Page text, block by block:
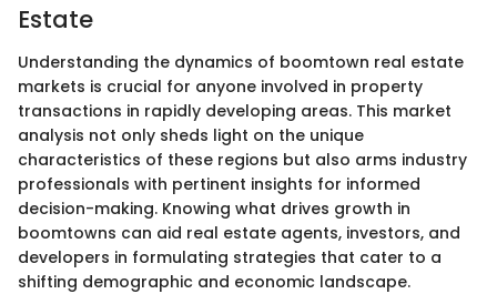
Estate
Understanding the dynamics of boomtown real estate
markets is crucial for anyone involved in property
transactions in rapidly developing areas. This market
analysis not only sheds light on the unique
characteristics of these regions but also arms industry
professionals with pertinent insights for informed
decision-making. Knowing what drives growth in
boomtowns can aid real estate agents, investors, and
developers in formulating strategies that cater to a
shifting demographic and economic landscape.